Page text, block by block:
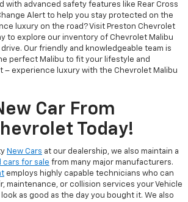
with advanced safety features like Rear Cross
Alert to help you stay protected on the
luxury on the road? Visit Preston Chevrolet
to explore our inventory of Chevrolet Malibu
Our friendly and knowledgeable team is
perfect Malibu to fit your lifestyle and
– experience luxury with the Chevrolet Malibu
Car From
Today!
New Cars at our dealership, we also maintain a
cars for sale from many major manufacturers.
employs highly capable technicians who can
maintenance, or collision services your Vehicle
as good as the day you bought it. We also